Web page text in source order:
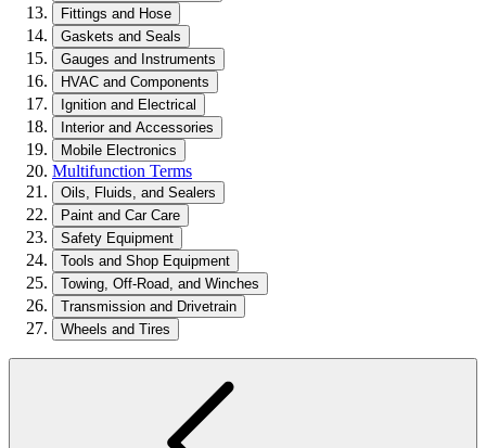
Fittings and Hose
Gaskets and Seals
Gauges and Instruments
HVAC and Components
Ignition and Electrical
Interior and Accessories
Mobile Electronics
Multifunction Terms
Oils, Fluids, and Sealers
Paint and Car Care
Safety Equipment
Tools and Shop Equipment
Towing, Off-Road, and Winches
Transmission and Drivetrain
Wheels and Tires